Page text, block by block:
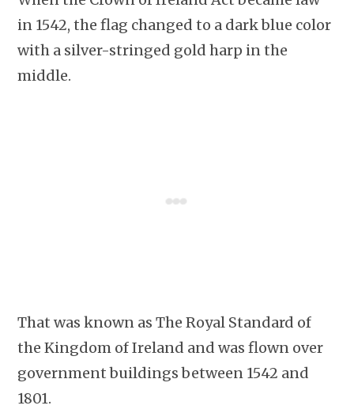
in 1542, the flag changed to a dark blue color
with a silver-stringed gold harp in the
middle.
That was known as The Royal Standard of
the Kingdom of Ireland and was flown over
government buildings between 1542 and
1801.